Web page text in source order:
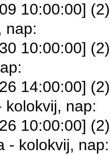
10:00:00]
nap:
10:00:00]
14:00:00]
kolokvij, nap:
10:00:00]
- kolokvij, nap: